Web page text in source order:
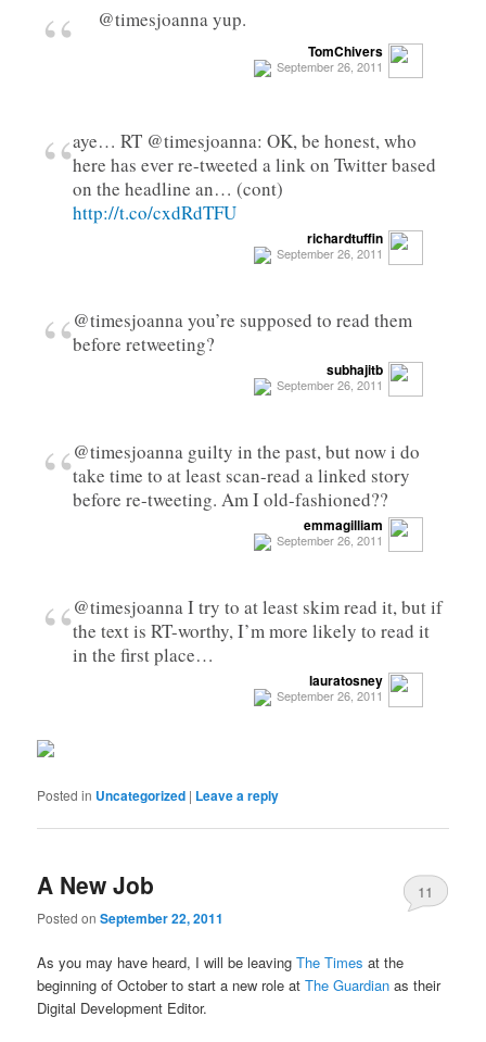
“ @timesjoanna yup.
TomChivers
September 26, 2011
“aye… RT @timesjoanna: OK, be honest, who
here has ever re-tweeted a link on Twitter based
on the headline an… (cont)
http://t.co/cxdRdTFU
richardtuffin
September 26, 2011
“@timesjoanna you’re supposed to read them
before retweeting?
subhajitb
September 26, 2011
“@timesjoanna guilty in the past, but now i do
take time to at least scan-read a linked story
before re-tweeting. Am I old-fashioned??
emmagilliam
September 26, 2011
“@timesjoanna I try to at least skim read it, but if
the text is RT-worthy, I’m more likely to read it
in the first place…
lauratosney
September 26, 2011
Posted in Uncategorized | Leave a reply
A New Job
Posted onSeptember 22, 2011
11
As you may have heard, I will be leavingThe Times at the
beginning of October to start a new role atThe Guardian as their
Digital Development Editor.